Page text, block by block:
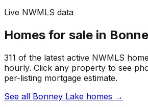
Live NWMLS data
Homes for sale in
311 of the latest active NWMLS
hourly. Click any property to see
per-listing mortgage estimate.
See all Bonney Lake homes →